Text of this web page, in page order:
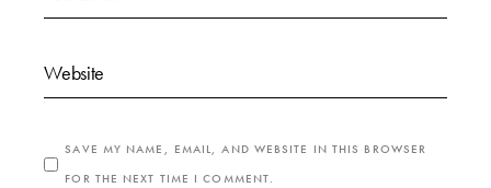
SAVE MY NAME, EMAIL, AND WEBSITE IN THIS BROWSER
FOR THE NEXT TIME I COMMENT.